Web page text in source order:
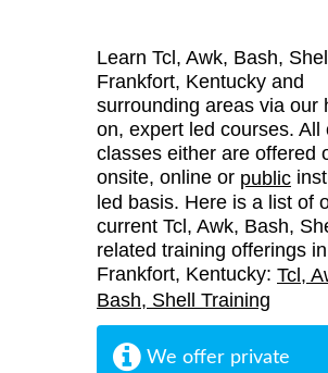
Learn Tcl, Awk, Bash,
Frankfort, Kentucky and
surrounding areas via our
on, expert led courses. All
classes either are offered
onsite, online or public
led basis. Here is a list of
current Tcl, Awk, Bash,
related training offerings in
Frankfort, Kentucky: Tcl,
Bash, Shell Training
We offer private